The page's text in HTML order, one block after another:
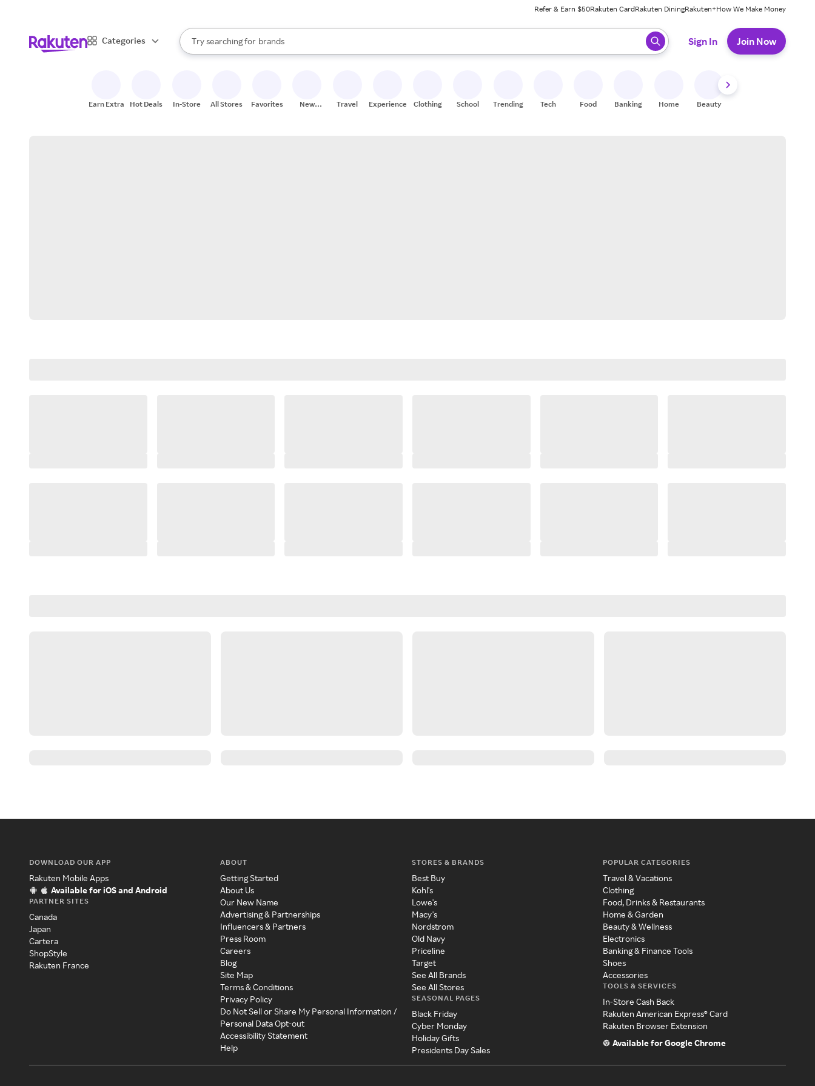
Refer & Earn $50Rakuten CardRakuten DiningRakuten+How We Make Money
Categories
Search Rakuten
Try searching for
stores
brands
groceries
When autocomplete results are available, use the up and down arrow keys to review results. When ready, press enter to select.
Sign In Join Now
Earn Extra Hot Deals In-Store All Stores Favorites
New
Travel Experiences Clothing School Trending Tech Food Banking Home Beauty
DOWNLOAD OUR APP
Rakuten Mobile Apps
Available for iOS and Android
PARTNER SITES
Canada
Japan
Cartera
ShopStyle
Rakuten France
ABOUT
Getting Started
About Us
Our New Name
Advertising & Partnerships
Influencers & Partners
Press Room
Careers
Blog
Site Map
Terms & Conditions
Privacy Policy
Do Not Sell or Share My Personal Information /
Personal Data Opt-out
Accessibility Statement
Help
STORES & BRANDS
Best Buy
Kohl's
Lowe's
Macy's
Nordstrom
Old Navy
Priceline
Target
See All Brands
See All Stores
SEASONAL PAGES
Black Friday
Cyber Monday
Holiday Gifts
Presidents Day Sales
POPULAR CATEGORIES
Travel & Vacations
Clothing
Food, Drinks & Restaurants
Home & Garden
Beauty & Wellness
Electronics
Banking & Finance Tools
Shoes
Accessories
TOOLS & SERVICES
In-Store Cash Back
Rakuten American Express® Card
Rakuten Browser Extension
Available for Google Chrome